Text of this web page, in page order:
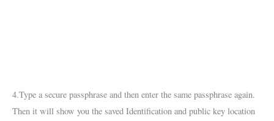
4.Type a secure passphrase and then enter the same passphrase again.
Then it will show you the saved Identification and public key location